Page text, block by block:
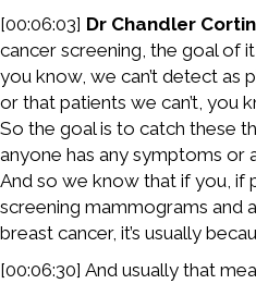
[00:06:03] Dr Chandler
cancer screening, the goal of
you know, we can’t detect as
or that patients we can’t, you
So the goal is to catch these
anyone has any symptoms or
And so we know that if you, if
screening mammograms and
breast cancer, it’s usually
[00:06:30] And usually that